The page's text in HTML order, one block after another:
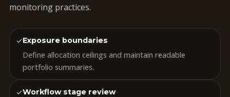
monitoring practices.
✓Exposure boundaries
Define allocation ceilings and maintain readable
portfolio summaries.
✓Workflow stage review